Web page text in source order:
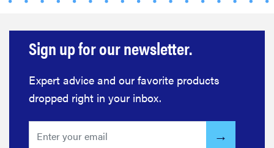
Sign up for our newsletter.
Expert advice and our favorite products
dropped right in your inbox.